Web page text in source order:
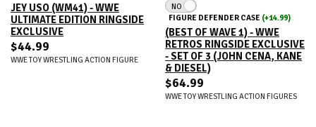
JEY USO (WM41) - WWE
ULTIMATE EDITION RINGSIDE
EXCLUSIVE
$44.99
WWE TOY WRESTLING ACTION FIGURE
NO
FIGURE DEFENDER CASE (+14.99)
(BEST OF WAVE 1) - WWE
RETROS RINGSIDE EXCLUSIVE
- SET OF 3 (JOHN CENA, KANE
& DIESEL)
$64.99
WWE TOY WRESTLING ACTION FIGURES